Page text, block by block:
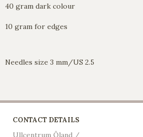
40 gram dark colour
10 gram for edges
Needles size 3 mm/US 2.5
CONTACT DETAILS
Ullcentrum Öland /